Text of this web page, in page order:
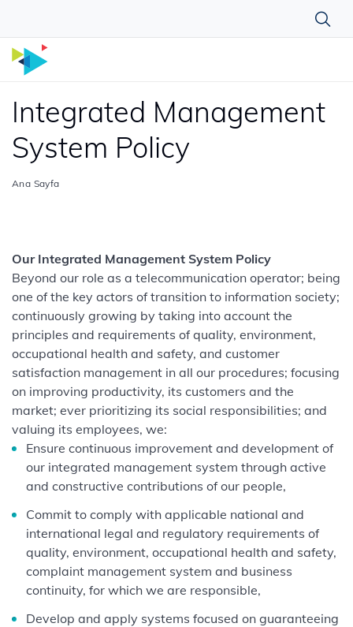
Integrated Management
System Policy
Ana Sayfa
Our Integrated Management System Policy
Beyond our role as a telecommunication operator; being
one of the key actors of transition to information society;
continuously growing by taking into account the
principles and requirements of quality, environment,
occupational health and safety, and customer
satisfaction management in all our procedures; focusing
on improving productivity, its customers and the
market; ever prioritizing its social responsibilities; and
valuing its employees, we:
Ensure continuous improvement and development of
our integrated management system through active
and constructive contributions of our people,
Commit to comply with applicable national and
international legal and regulatory requirements of
quality, environment, occupational health and safety,
complaint management system and business
continuity, for which we are responsible,
Develop and apply systems focused on guaranteeing